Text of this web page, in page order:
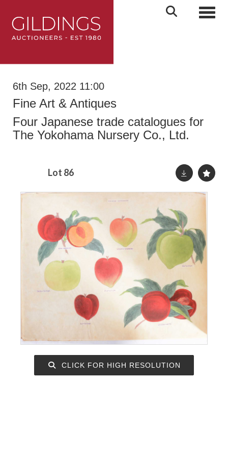
6th Sep, 2022 11:00
Fine Art & Antiques
Four Japanese trade catalogues for
The Yokohama Nursery Co., Ltd.
Lot 86
CLICK FOR HIGH RESOLUTION